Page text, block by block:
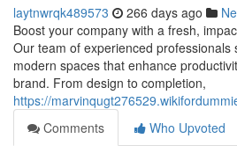
laytnwrqk489573 266 days ago
Boost your company with a fresh,
Our team of experienced professionals
modern spaces that enhance
brand. From design to completion,
https://
Comments
Who Upvoted